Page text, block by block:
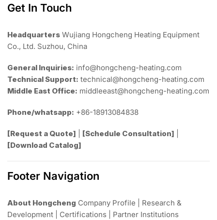
Get In Touch
Headquarters Wujiang Hongcheng Heating Equipment
Co., Ltd. Suzhou, China
General Inquiries: info@hongcheng-heating.com
Technical Support: technical@hongcheng-heating.com
Middle East Office: middleeast@hongcheng-heating.com
Phone/whatsapp: +86-18913084838
[Request a Quote] [Schedule Consultation]
[Download Catalog]
Footer Navigation
About Hongcheng Company Profile | Research &
Development | Certifications | Partner Institutions